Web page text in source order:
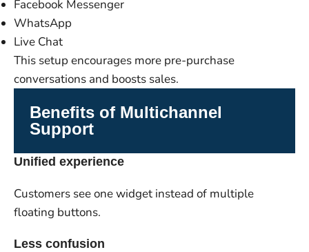
Facebook Messenger
WhatsApp
Live Chat
This setup encourages more pre-purchase
conversations and boosts sales.
Benefits of Multichannel
Support
Unified experience
Customers see one widget instead of multiple
floating buttons.
Less confusion